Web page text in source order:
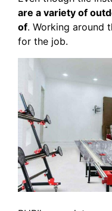
are a variety of
of. Working around
for the job.